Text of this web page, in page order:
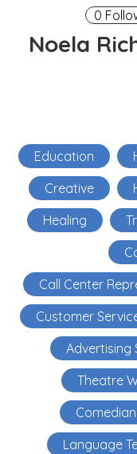
0
Noela
Education
Creative
Healing
Call Center
Customer
Advertising
Theatre
Comedian
Language